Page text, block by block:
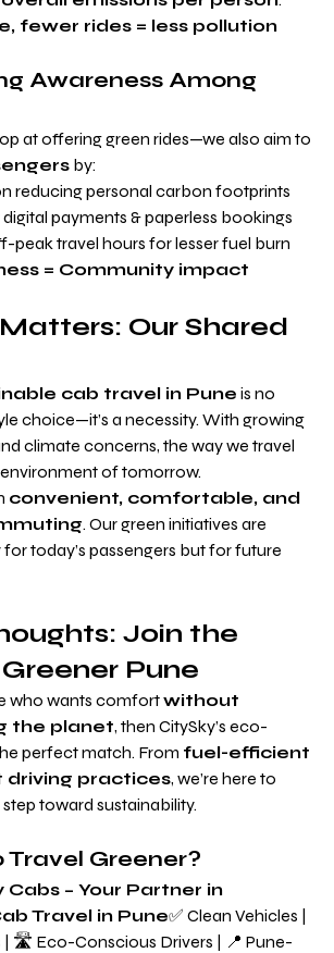
fewer rides = less pollution
Awareness Among
at offering green rides—we also aim to
by:
reducing personal carbon footprints
payments & paperless bookings
peak travel hours for lesser fuel burn
= Community impact
Our Shared
cab travel in Pune is no
choice—it’s a necessity. With growing
climate concerns, the way we travel
of tomorrow.
convenient, comfortable, and
. Our green initiatives are
today’s passengers but for future
Join the
Pune
who wants comfort without
the planet, then CitySky’s eco-
perfect match. From fuel-efficient
driving practices, we’re here to
toward sustainability.
Travel Greener?
Cabs – Your Partner in
Travel in Pune✅ Clean Vehicles |
| 🛣️ Eco-Conscious Drivers | 📍 Pune-